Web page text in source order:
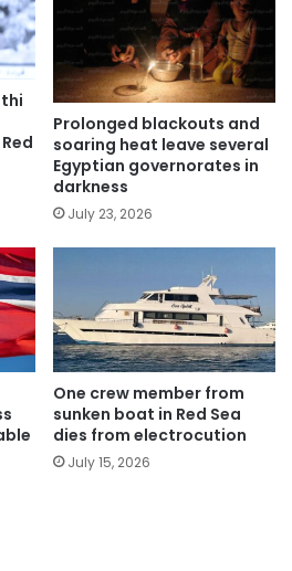
Prolonged blackouts and
soaring heat leave several
Egyptian governorates in
darkness
July 23, 2026
One crew member from
sunken boat in Red Sea
dies from electrocution
July 15, 2026